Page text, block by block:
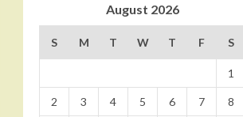
August 2026
S M T W T F S
1
2 3 4 5 6 7 8